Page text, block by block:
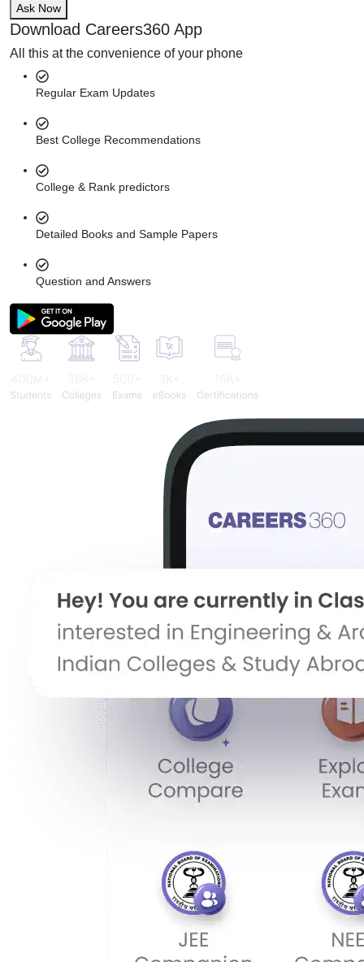
Ask Now
Download Careers360 App
All this at the convenience of your phone
Regular Exam Updates
Best College Recommendations
College & Rank predictors
Detailed Books and Sample Papers
Question and Answers